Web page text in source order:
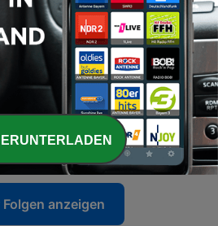
On Air 631
On Air 630
On Air 629
anzeigen